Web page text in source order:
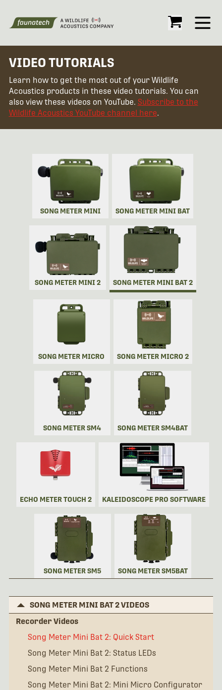
Open
VIDEO TUTORIALS
Learn how to get the most out of your Wildlife
Acoustics products in these video tutorials. You can
also view these videos on YouTube. Subscribe to the
Wildlife Acoustics YouTube channel here.
SONG METER MINI SONG METER MINI BAT
SONG METER MINI 2 SONG METER MINI BAT 2
SONG METER MICRO SONG METER MICRO 2
SONG METER SM4 SONG METER SM4BAT
ECHO METER TOUCH 2 KALEIDOSCOPE PRO SOFTWARE
SONG METER SM5 SONG METER SM5BAT
SONG METER MINI BAT 2 VIDEOS
Recorder Videos
Song Meter Mini Bat 2: Quick Start
Song Meter Mini Bat 2: Status LEDs
Song Meter Mini Bat 2 Functions
Song Meter Mini Bat 2: Mini Micro Configurator